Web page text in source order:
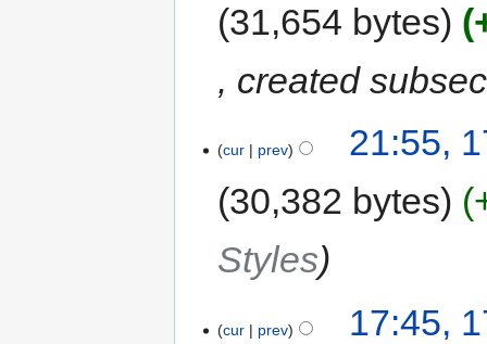
31,654 bytes
, created
cur prev
21:55,
30,382 bytes
Styles
cur prev
17:45,